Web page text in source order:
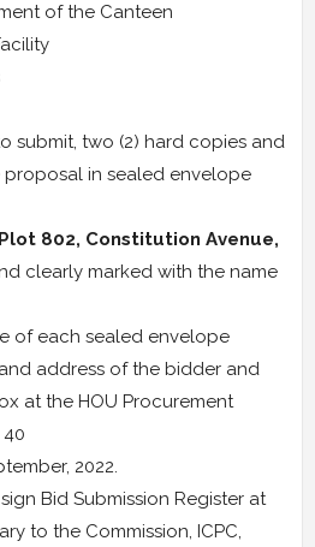
of the Canteen
submit, two (2) hard copies and
in sealed envelope
Plot 802, Constitution Avenue,
clearly marked with the name
of each sealed envelope
address of the bidder and
at the HOU Procurement
2022.
Bid Submission Register at
to the Commission, ICPC,